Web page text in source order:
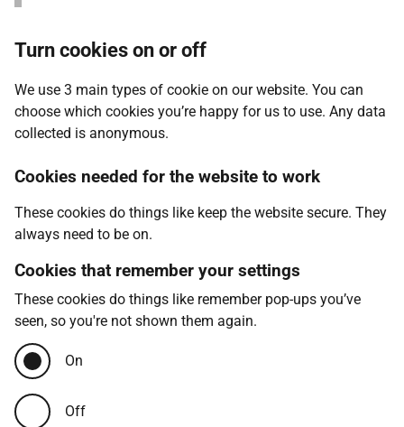
Turn cookies on or off
We use 3 main types of cookie on our website. You can
choose which cookies you’re happy for us to use. Any data
collected is anonymous.
Cookies needed for the website to work
These cookies do things like keep the website secure. They
always need to be on.
Cookies that remember your settings
These cookies do things like remember pop-ups you’ve
seen, so you're not shown them again.
On
Off